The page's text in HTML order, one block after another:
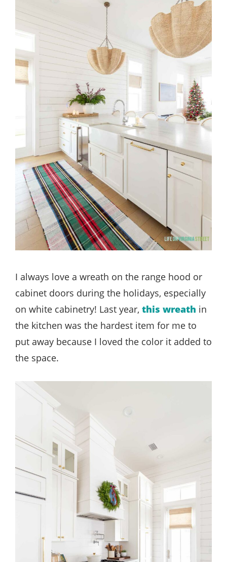
I always love a wreath on the range hood or
cabinet doors during the holidays, especially
on white cabinetry! Last year, this wreath in
the kitchen was the hardest item for me to
put away because I loved the color it added to
the space.